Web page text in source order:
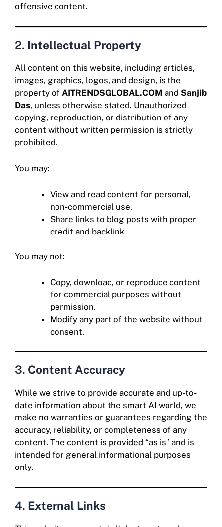
offensive content.
2. Intellectual Property
All content on this website, including articles,
images, graphics, logos, and design, is the
property of AITRENDSGLOBAL.COM and Sanjib
Das, unless otherwise stated. Unauthorized
copying, reproduction, or distribution of any
content without written permission is strictly
prohibited.
You may:
View and read content for personal,
non-commercial use.
Share links to blog posts with proper
credit and backlink.
You may not:
Copy, download, or reproduce content
for commercial purposes without
permission.
Modify any part of the website without
consent.
3. Content Accuracy
While we strive to provide accurate and up-to-
date information about the smart AI world, we
make no warranties or guarantees regarding the
accuracy, reliability, or completeness of any
content. The content is provided “as is” and is
intended for general informational purposes
only.
4. External Links